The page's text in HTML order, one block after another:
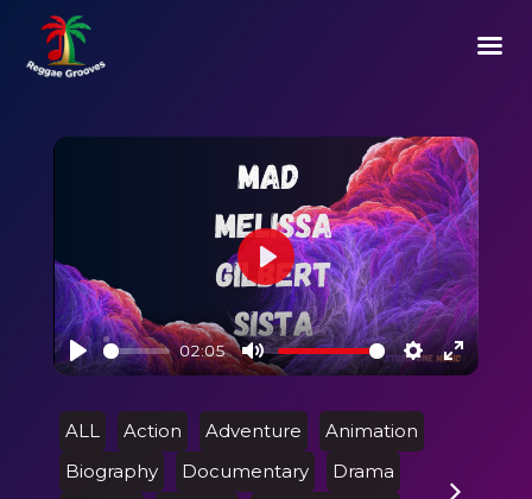
Play
02:05
Mute Settings
Enter
Play
ALL Action Adventure
Animation
Biography
Documentary
Drama